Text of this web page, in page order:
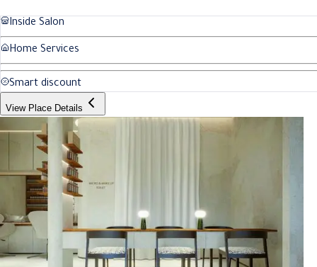
Inside Salon
Home Services
Smart discount
View Place Details